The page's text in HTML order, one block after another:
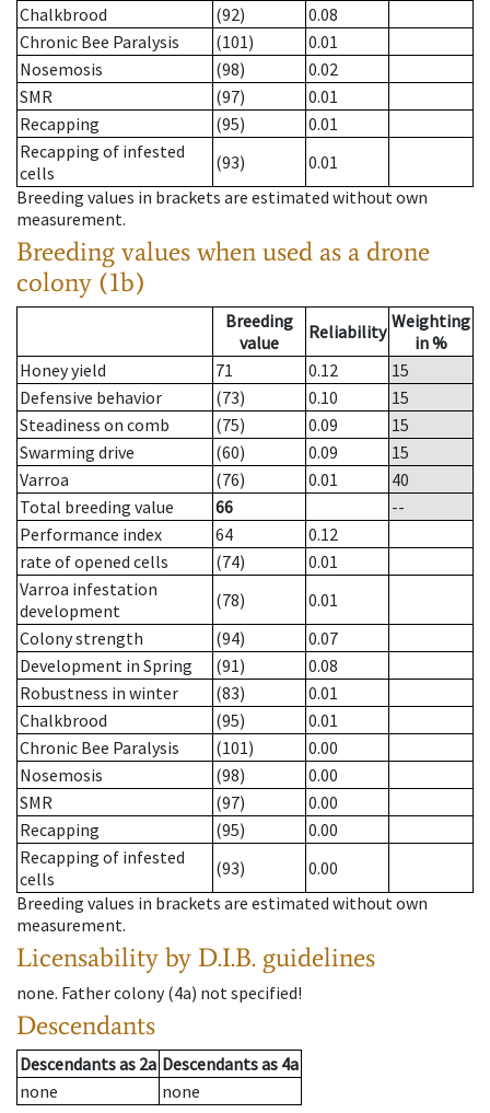
Chalkbrood
(92)
0.08
Chronic Bee Paralysis
(101)
0.01
Nosemosis
(98)
0.02
SMR
(97)
0.01
Recapping
(95)
0.01
Recapping of infested
cells
(93)
0.01
Breeding values in brackets are estimated without own
measurement.
Breeding values when used as a drone
colony (1b)
Breeding
value
Reliability Weighting
in %
Honey yield
71 0.12
15
Defensive behavior
(73) 0.10
15
Steadiness on comb
(75) 0.09
15
Swarming drive
(60) 0.09
15
Varroa
(76) 0.01
40
Total breeding value
66
--
Performance index
64
0.12
rate of opened cells
(74)
0.01
Varroa infestation
development
(78)
0.01
Colony strength
(94)
0.07
Development in Spring
(91)
0.08
Robustness in winter
(83)
0.01
Chalkbrood
(95)
0.01
Chronic Bee Paralysis
(101)
0.00
Nosemosis
(98)
0.00
SMR
(97)
0.00
Recapping
(95)
0.00
Recapping of infested
cells
(93)
0.00
Breeding values in brackets are estimated without own
measurement.
Licensability by D.I.B. guidelines
none. Father colony(4a) not specified!
Descendants
Descendantsas 2a Descendantsas 4a
none
none